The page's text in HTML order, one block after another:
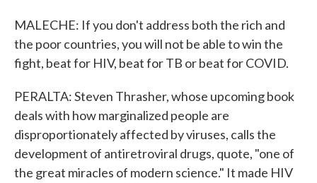
MALECHE: If you don't address both the rich and
the poor countries, you will not be able to win the
fight, beat for HIV, beat for TB or beat for COVID.
PERALTA: Steven Thrasher, whose upcoming book
deals with how marginalized people are
disproportionately affected by viruses, calls the
development of antiretroviral drugs, quote, "one of
the great miracles of modern science." It made HIV